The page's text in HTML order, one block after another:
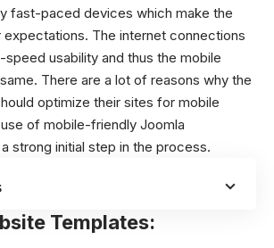
fast-paced devices which make the
expectations. The internet connections
speed usability and thus the mobile
There are a lot of reasons why the
optimize their sites for mobile
use of mobile-friendly Joomla
a strong initial step in the process.
Templates: